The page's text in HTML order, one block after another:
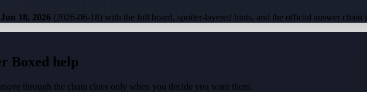
Jun 18, 2026 (2026-06-18) with the full board, spoiler-layered hints, and the official answer chain
Boxed help
through the chain clues only when you decide you want them.